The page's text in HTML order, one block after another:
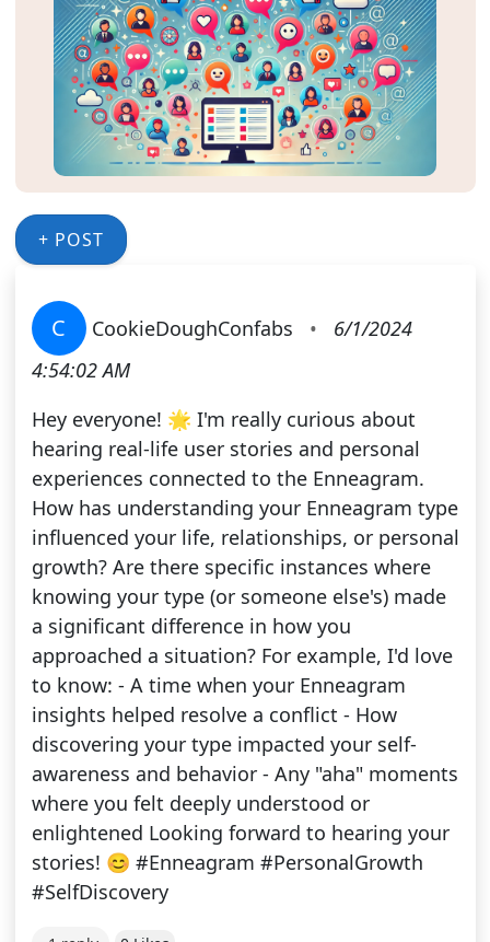
+ POST
C CookieDoughConfabs •
6/1/2024
4:54:02 AM
Hey everyone! 🌟 I'm really curious about
hearing real-life user stories and personal
experiences connected to the Enneagram.
How has understanding your Enneagram type
influenced your life, relationships, or personal
growth? Are there specific instances where
knowing your type (or someone else's) made
a significant difference in how you
approached a situation? For example, I'd love
to know: - A time when your Enneagram
insights helped resolve a conflict - How
discovering your type impacted your self-
awareness and behavior - Any "aha" moments
where you felt deeply understood or
enlightened Looking forward to hearing your
stories! 😊 #Enneagram #PersonalGrowth
#SelfDiscovery